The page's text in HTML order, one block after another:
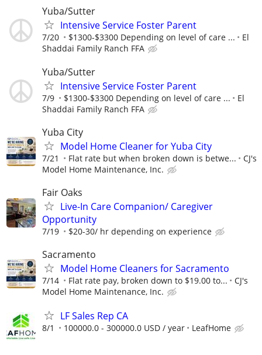
Yuba/Sutter
Intensive Service Foster Parent
7/20 $1300-$3300 Depending on level of care ...
El
Shaddai Family Ranch FFA
Yuba/Sutter
Intensive Service Foster Parent
7/9 $1300-$3300 Depending on level of care ...
El
Shaddai Family Ranch FFA
Yuba City
Model Home Cleaner for Yuba City
7/21 Flat rate but when broken down is betwe...
CJ's
Model Home Maintenance, Inc.
Fair Oaks
Live-In Care Companion/ Caregiver
Opportunity
7/19 $20-30/ hr depending on experience
Sacramento
Model Home Cleaners for Sacramento
7/14 Flat rate pay, broken down to $19.00 to...
CJ's
Model Home Maintenance, Inc.
LF Sales Rep CA
8/1 100000.0 - 300000.0 USD / year LeafHome